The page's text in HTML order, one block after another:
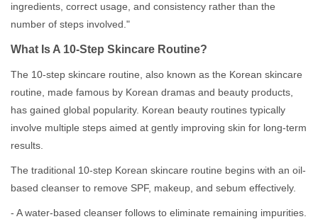
ingredients, correct usage, and consistency rather than the
number of steps involved."
What Is A 10-Step Skincare Routine?
The 10-step skincare routine, also known as the Korean skincare
routine, made famous by Korean dramas and beauty products,
has gained global popularity. Korean beauty routines typically
involve multiple steps aimed at gently improving skin for long-term
results.
The traditional 10-step Korean skincare routine begins with an oil-
based cleanser to remove SPF, makeup, and sebum effectively.
- A water-based cleanser follows to eliminate remaining impurities.